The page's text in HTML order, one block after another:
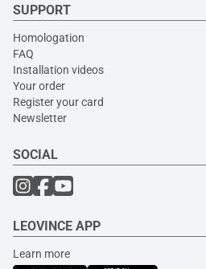
SUPPORT
Homologation
FAQ
Installation videos
Your order
Register your card
Newsletter
SOCIAL
LEOVINCE APP
Learn more